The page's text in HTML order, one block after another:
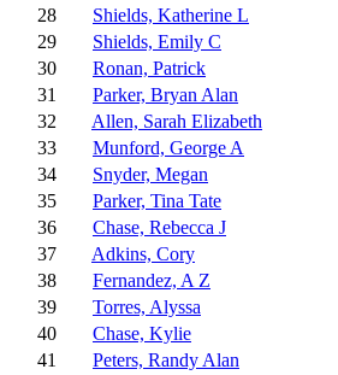
28
Shields, Katherine L
29
Shields, Emily C
30
Ronan, Patrick
31
Parker, Bryan Alan
32
Allen, Sarah Elizabeth
33
Munford, George A
34
Snyder, Megan
35
Parker, Tina Tate
36
Chase, Rebecca J
37
Adkins, Cory
38
Fernandez, A Z
39
Torres, Alyssa
40
Chase, Kylie
41
Peters, Randy Alan